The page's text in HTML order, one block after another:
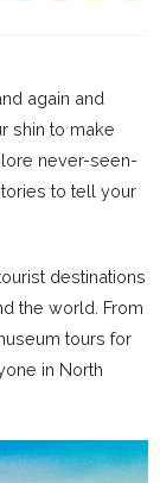
again and
shin to make
never-seen-
to tell your
destinations
the world. From
tours for
in North